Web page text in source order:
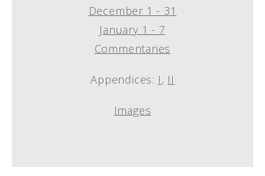
December 1 - 31
January 1 - 7
Commentaries
Appendices: I, II
Images